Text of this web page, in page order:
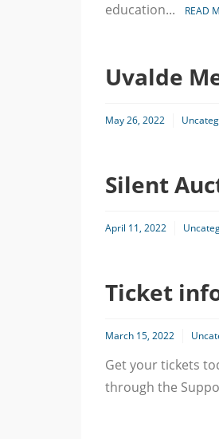
education...
READ
Uvalde
May 26, 2022
Silent
April 11, 2022
Ticket
March 15, 2022
Get your tickets
through the